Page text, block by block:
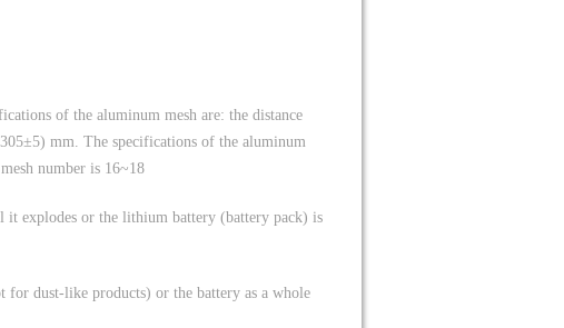
of the aluminum mesh are: the distance
mm. The specifications of the aluminum
number is 16~18
it explodes or the lithium battery (battery pack) is
for dust-like products) or the battery as a whole